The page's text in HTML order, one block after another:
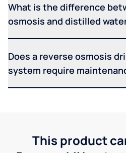
What is the difference
osmosis and distilled
Does a reverse osmosis
system require
This product